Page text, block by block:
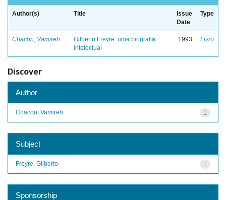
Author(s) Title
Issue
Date
Type
Chacon, Vamireh
Gilberto Freyre: uma biografia
intelectual
1993 Livro
Discover
Author
1
Chacon, Vamireh
Subject
1
Freyre, Gilberto
Sponsorship